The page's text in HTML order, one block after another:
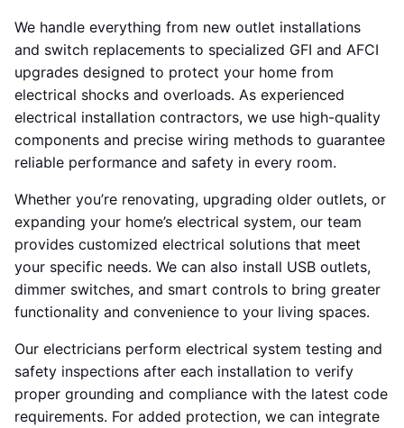
We handle everything from new outlet installations
and switch replacements to specialized GFI and AFCI
upgrades designed to protect your home from
electrical shocks and overloads. As experienced
electrical installation contractors, we use high-quality
components and precise wiring methods to guarantee
reliable performance and safety in every room.
Whether you’re renovating, upgrading older outlets, or
expanding your home’s electrical system, our team
provides customized electrical solutions that meet
your specific needs. We can also install USB outlets,
dimmer switches, and smart controls to bring greater
functionality and convenience to your living spaces.
Our electricians perform electrical system testing and
safety inspections after each installation to verify
proper grounding and compliance with the latest code
requirements. For added protection, we can integrate